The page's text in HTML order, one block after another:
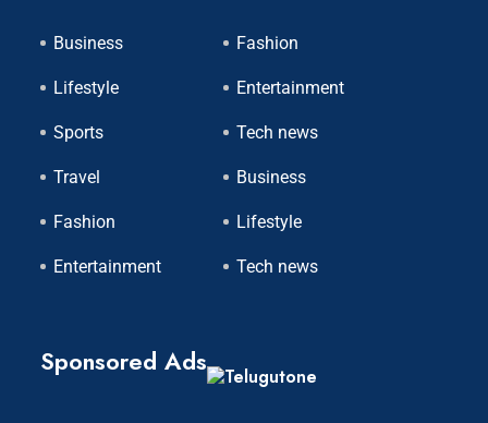
Business Fashion
Lifestyle Entertainment
Sports Tech news
Travel Business
Fashion Lifestyle
Entertainment Tech news
Sponsored Ads